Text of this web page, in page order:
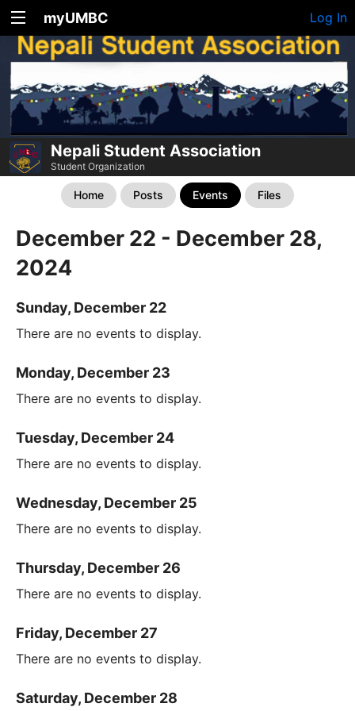
myUMBC Log In
Nepali Student Association
Student Organization
Home Posts Events Files
December 22 - December 28,
2024
Sunday, December 22
There are no events to display.
Monday, December 23
There are no events to display.
Tuesday, December 24
There are no events to display.
Wednesday, December 25
There are no events to display.
Thursday, December 26
There are no events to display.
Friday, December 27
There are no events to display.
Saturday, December 28